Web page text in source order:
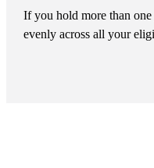
If you hold more than
evenly across all your